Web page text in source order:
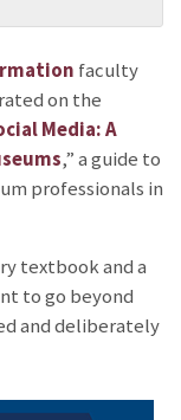
faculty
on the
Media: A
,” a guide to
professionals in
textbook and a
to go beyond
and deliberately